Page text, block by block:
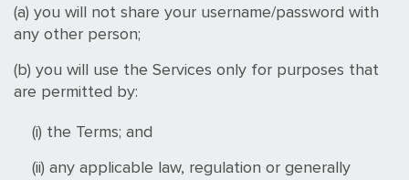
(a) you will not share your username/password with
any other person;
(b) you will use the Services only for purposes that
are permitted by:
(i) the Terms; and
(ii) any applicable law, regulation or generally